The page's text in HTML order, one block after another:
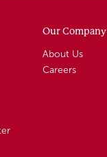
Our Company
About Us
Careers